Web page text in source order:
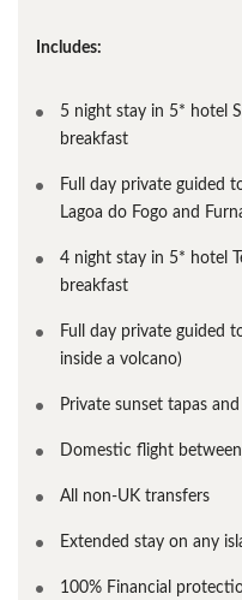
Includes:
5 night stay in 5* hotel
breakfast
Full day private guided
Lagoa do Fogo and
4 night stay in 5* hotel
breakfast
Full day private guided
inside a volcano)
Private sunset tapas
Domestic flight
All non-UK transfers
Extended stay on any
100% Financial